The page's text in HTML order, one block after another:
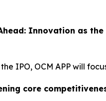
Innovation as the
IPO, OCM APP will
core